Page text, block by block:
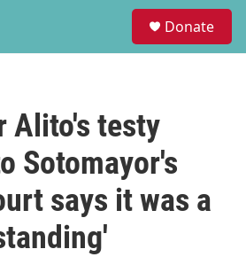
Donate
Alito's testy
Sotomayor's
says it was a